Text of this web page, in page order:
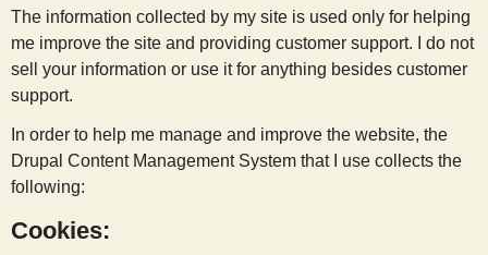
c
i
e
n
The information collected by my site is used only for helping
me improve the site and providing customer support. I do not
sell your information or use it for anything besides customer
support.
In order to help me manage and improve the website, the
Drupal Content Management System that I use collects the
following:
Cookies: